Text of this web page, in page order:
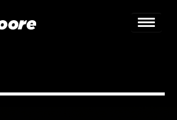
Gigs